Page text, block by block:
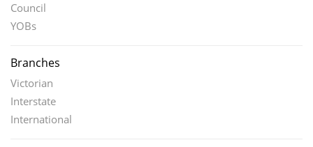
Council
YOBs
Branches
Victorian
Interstate
International